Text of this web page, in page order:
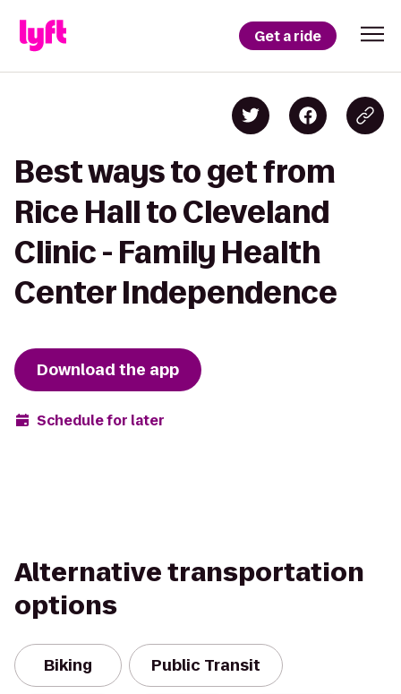
Get a ride
Best ways to get from
Rice Hall to Cleveland
Clinic - Family Health
Center Independence
Download the app
Schedule for later
Alternative transportation
options
Biking Public Transit